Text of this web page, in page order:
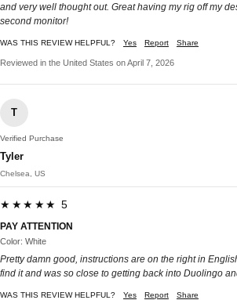
and very well thought out. Great having my rig off my
second monitor!
WAS THIS REVIEW HELPFUL? Yes Report Share
Reviewed in the United States on April 7, 2026
T
Verified Purchase
Tyler
Chelsea, US
★★★★★ 5
PAY ATTENTION
Color: White
Pretty damn good, instructions are on the right in
find it and was so close to getting back into Duolingo
WAS THIS REVIEW HELPFUL? Yes Report Share